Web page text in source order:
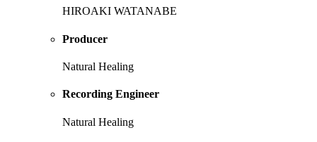
HIROAKI WATANABE
Producer
Natural Healing
Recording Engineer
Natural Healing